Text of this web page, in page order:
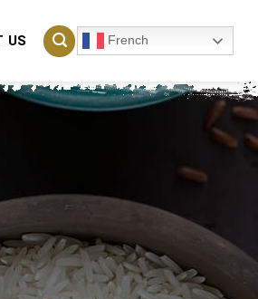
US French